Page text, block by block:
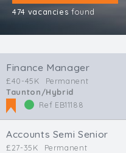
474 vacancies found
Finance Manager
£40-45K
Permanent
Taunton/Hybrid
Ref EB11188
Accounts Semi Senior
£27-35K
Permanent